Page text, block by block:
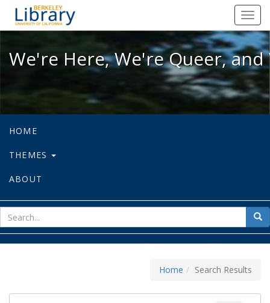
We're Here, We're Queer, and
We're Here, We're Queer,
HOME
THEMES
ABOUT
for
Home Search Results